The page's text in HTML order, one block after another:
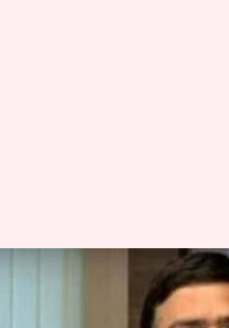
#CBIvsCBI:
relief to